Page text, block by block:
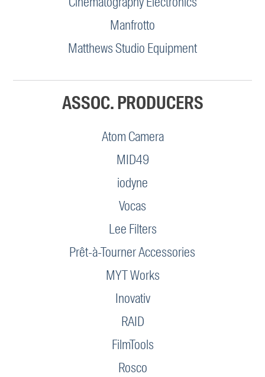
Manfrotto
Matthews Studio Equipment
ASSOC. PRODUCERS
Atom Camera
MID49
iodyne
Vocas
Lee Filters
Prêt-à-Tourner Accessories
MYT Works
Inovativ
RAID
FilmTools
Rosco